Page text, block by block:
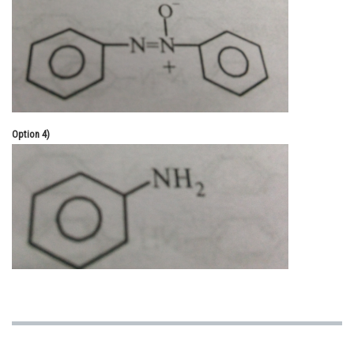
Option 4)